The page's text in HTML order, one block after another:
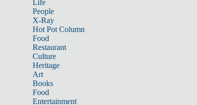
Life
People
X-Ray
Hot Pot Column
Food
Restaurant
Culture
Heritage
Art
Books
Food
Entertainment